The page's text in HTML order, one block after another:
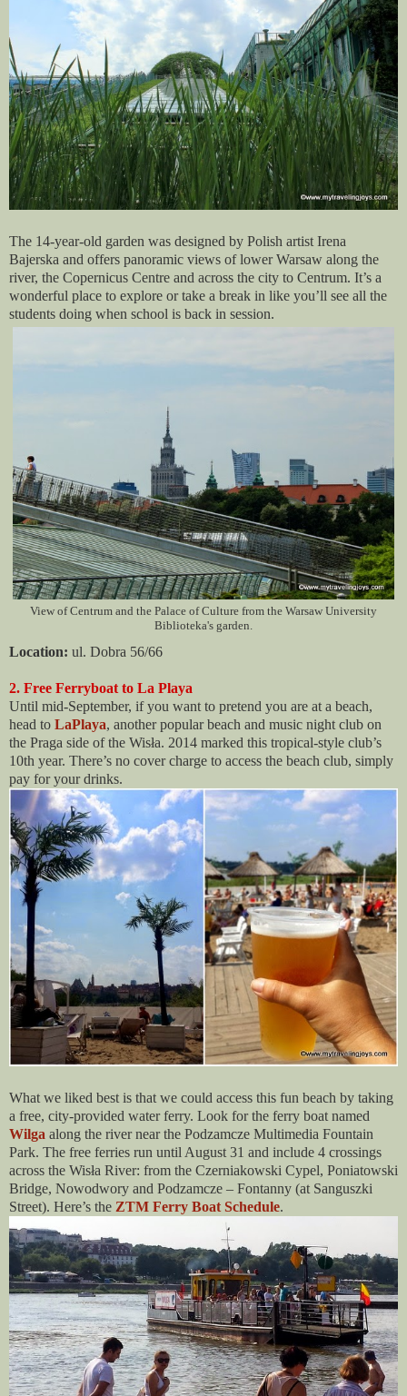
The 14-year-old garden was designed by Polish artist Irena
Bajerska and offers panoramic views of lower Warsaw along the
river, the Copernicus Centre and across the city to Centrum. It’s a
wonderful place to explore or take a break in like you’ll see all the
students doing when school is back in session.
View of Centrum and the Palace of Culture from the Warsaw University
Biblioteka's garden.
Location: ul. Dobra 56/66
2. Free Ferryboat to La Playa
Until mid-September, if you want to pretend you are at a beach,
head to LaPlaya, another popular beach and music night club on
the Praga side of the Wisła. 2014 marked this tropical-style club’s
10th year. There’s no cover charge to access the beach club, simply
pay for your drinks.
What we liked best is that we could access this fun beach by taking
a free, city-provided water ferry. Look for the ferry boat named
Wilga along the river near the Podzamcze Multimedia Fountain
Park. The free ferries run until August 31 and include 4 crossings
across the Wisła River: from the Czerniakowski Cypel, Poniatowski
Bridge, Nowodwory and Podzamcze – Fontanny (at Sanguszki
Street). Here’s the ZTM Ferry Boat Schedule.